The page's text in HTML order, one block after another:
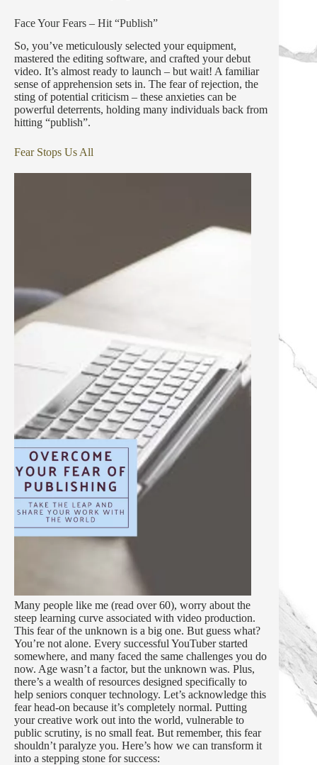
Face Your Fears – Hit “Publish”
So, you’ve meticulously selected your equipment,
mastered the editing software, and crafted your debut
video. It’s almost ready to launch – but wait! A familiar
sense of apprehension sets in. The fear of rejection, the
sting of potential criticism – these anxieties can be
powerful deterrents, holding many individuals back from
hitting “publish”.
Fear Stops Us All
Many people like me (read over 60), worry about the
steep learning curve associated with video production.
This fear of the unknown is a big one. But guess what?
You’re not alone. Every successful YouTuber started
somewhere, and many faced the same challenges you do
now. Age wasn’t a factor, but the unknown was. Plus,
there’s a wealth of resources designed specifically to
help seniors conquer technology. Let’s acknowledge this
fear head-on because it’s completely normal. Putting
your creative work out into the world, vulnerable to
public scrutiny, is no small feat. But remember, this fear
shouldn’t paralyze you. Here’s how we can transform it
into a stepping stone for success: